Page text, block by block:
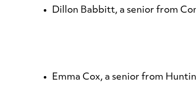
Dillon Babbitt, a senior from
Emma Cox, a senior from